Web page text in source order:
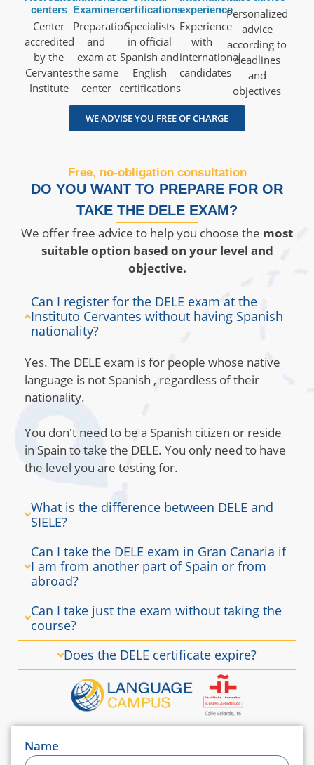
centers
Center
accredited
by the
Cervantes
Institute
Examiner
Preparation
and
exam at
the same
center
certifications
Specialists
in official
Spanish and
English
certifications
experience
Experience
with
international
candidates
Personalized
advice
according to
deadlines
and
objectives
WE ADVISE YOU FREE OF CHARGE
Name
Free, no-obligation consultation
DO YOU WANT TO PREPARE FOR OR
TAKE THE DELE EXAM?
We offer free advice to help you choose the most
suitable option based on your level and
objective.
Can I register for the DELE exam at the
Instituto Cervantes without having Spanish
nationality?
Yes. The DELE exam is for people whose native
language is not Spanish , regardless of their
nationality.
You don't need to be a Spanish citizen or reside
in Spain to take the DELE. You only need to have
the level you are testing for.
What is the difference between DELE and
SIELE?
Can I take the DELE exam in Gran Canaria if
I am from another part of Spain or from
abroad?
Can I take just the exam without taking the
course?
Does the DELE certificate expire?